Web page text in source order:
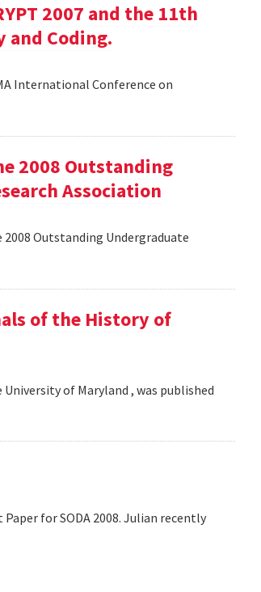
2007 and the 11th
and Coding.
International Conference on
2008 Outstanding
Association
Outstanding Undergraduate
of the History of
of Maryland , was published
for SODA 2008. Julian recently